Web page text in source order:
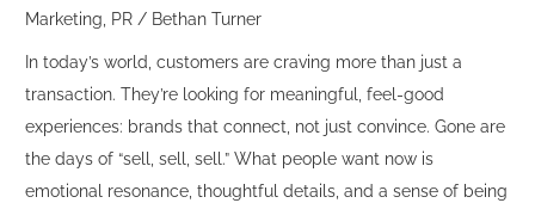
Marketing PR / Bethan Turner
In today’s world, customers are craving more than just a
transaction. They’re looking for meaningful, feel-good
experiences: brands that connect, not just convince. Gone are
the days of “sell, sell, sell.” What people want now is
emotional resonance, thoughtful details, and a sense of being
experiential.